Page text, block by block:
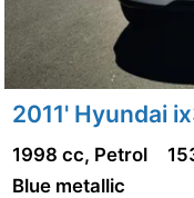
2011' Hyundai
1998 cc, Petrol
Blue metallic